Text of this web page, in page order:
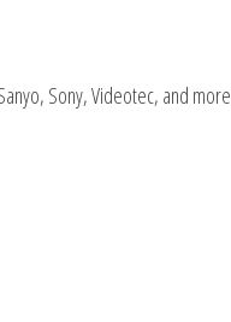
Sony, Videotec, and more